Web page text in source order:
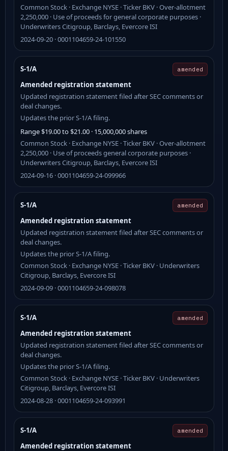
Common Stock · Exchange NYSE · Ticker BKV · Over-allotment
2,250,000 · Use of proceeds for general corporate purposes ·
Underwriters Citigroup, Barclays, Evercore ISI
2024-09-20 · 0001104659-24-101550
S-1/A amended
Amended registration statement
Updated registration statement filed after SEC comments or
deal changes.
Updates the prior S-1/A filing.
Range $19.00 to $21.00 · 15,000,000 shares
Common Stock · Exchange NYSE · Ticker BKV · Over-allotment
2,250,000 · Use of proceeds general corporate purposes ·
Underwriters Citigroup, Barclays, Evercore ISI
2024-09-16 · 0001104659-24-099966
S-1/A amended
Amended registration statement
Updated registration statement filed after SEC comments or
deal changes.
Updates the prior S-1/A filing.
Common Stock · Exchange NYSE · Ticker BKV · Underwriters
Citigroup, Barclays, Evercore ISI
2024-09-09 · 0001104659-24-098078
S-1/A amended
Amended registration statement
Updated registration statement filed after SEC comments or
deal changes.
Updates the prior S-1/A filing.
Common Stock · Exchange NYSE · Ticker BKV · Underwriters
Citigroup, Barclays, Evercore ISI
2024-08-28 · 0001104659-24-093991
S-1/A amended
Amended registration statement